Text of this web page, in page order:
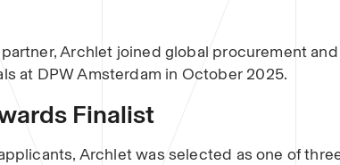
Archlet joined global procurement
at DPW Amsterdam in October 2025.
Finalist
Archlet was selected as one of